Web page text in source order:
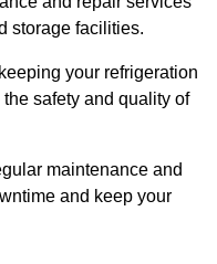
storage facilities.
your refrigeration
safety and quality of
maintenance and
and keep your